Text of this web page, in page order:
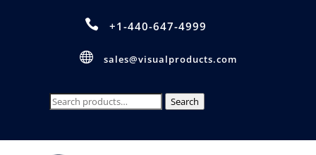
 +1-440-647-4999
 sales@visualproducts.com
Search
Search